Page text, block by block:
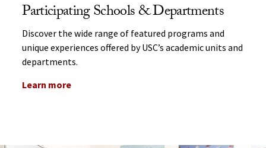
Participating Schools & Departments
Discover the wide range of featured programs and
unique experiences offered by USC’s academic units and
departments.
Learn more